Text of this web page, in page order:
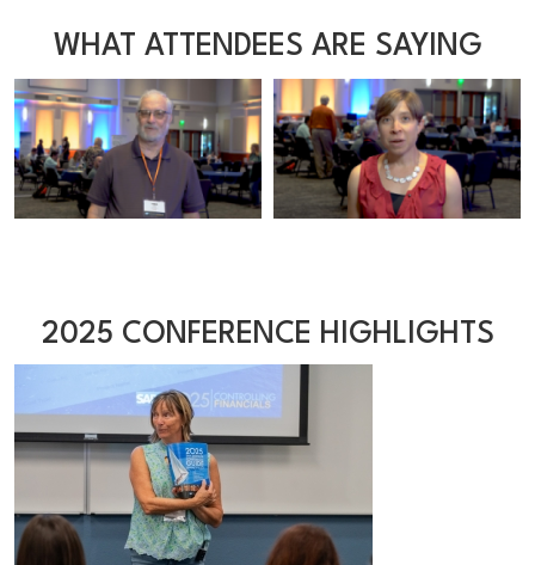
WHAT ATTENDEES ARE SAYING
2025 CONFERENCE HIGHLIGHTS